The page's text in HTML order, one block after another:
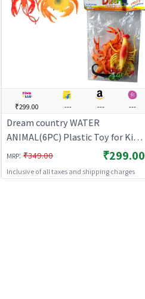
₹299.00 --- --- ---
Dream country WATER
ANIMAL(6PC) Plastic Toy for Kids
| Action Figure Toy for Kids |
Superhero Character Figurine Toy
| Action Figures
MRP: ₹349.00 ₹299.00
Inclusive of all taxes and shipping charges